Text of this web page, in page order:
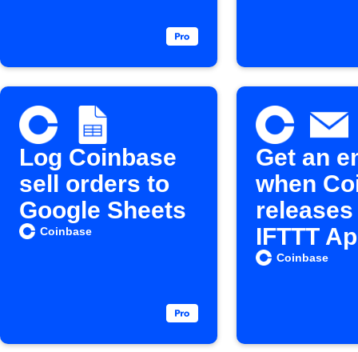
Log Coinbase
sell orders to
Google Sheets
Coinbase
Get an
when
IFTTT
Coinbase